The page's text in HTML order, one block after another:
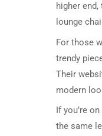
higher
lounge
For those
trendy
Their
modern
If you’re
the same